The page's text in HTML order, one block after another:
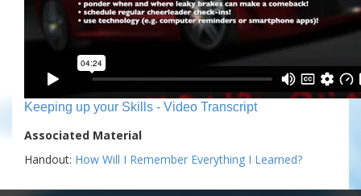
Keeping up your Skills - Video Transcript
Associated Material
Handout: How Will I Remember Everything I Learned?